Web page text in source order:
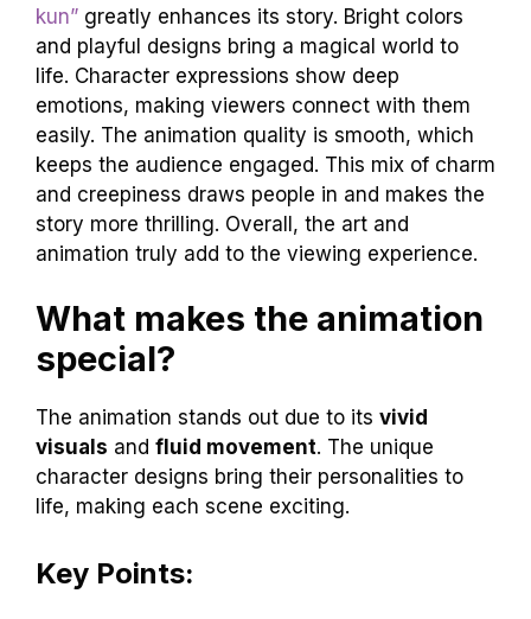
kun” greatly enhances its story. Bright colors
and playful designs bring a magical world to
life. Character expressions show deep
emotions, making viewers connect with them
easily. The animation quality is smooth, which
keeps the audience engaged. This mix of charm
and creepiness draws people in and makes the
story more thrilling. Overall, the art and
animation truly add to the viewing experience.
What makes the animation
special?
The animation stands out due to its vivid
visuals and fluid movement. The unique
character designs bring their personalities to
life, making each scene exciting.
Key Points: